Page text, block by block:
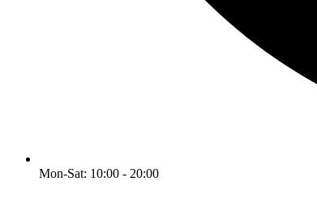
Mon-Sat: 10:00 - 20:00